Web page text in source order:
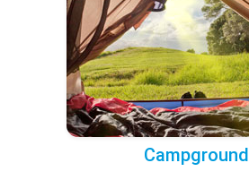
Campground